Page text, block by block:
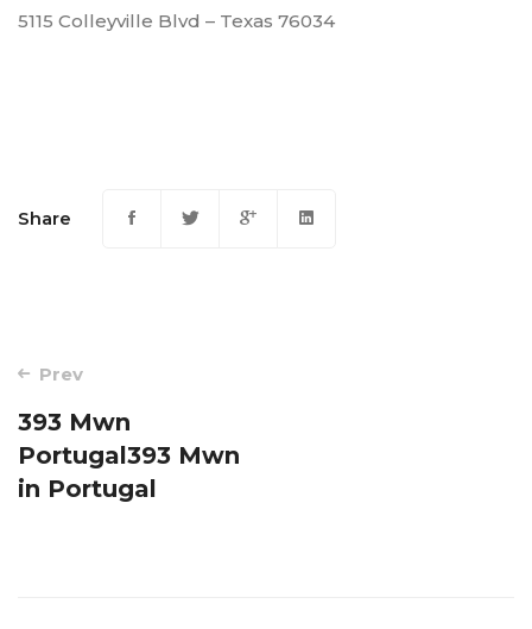
5115 Colleyville Blvd – Texas 76034
Share
Post
navigation
Prev
393 Mwn
Portugal393 Mwn
in Portugal